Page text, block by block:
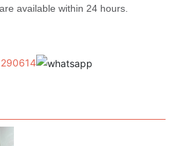
available within 24 hours.